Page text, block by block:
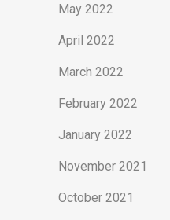
May 2022
April 2022
March 2022
February 2022
January 2022
November 2021
October 2021